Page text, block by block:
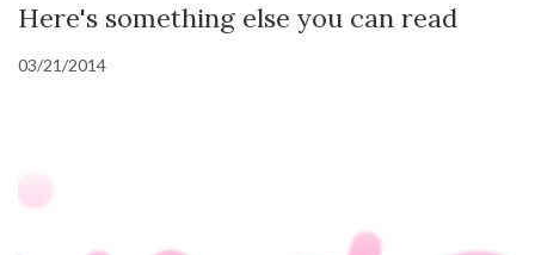
Here's something else you can read
03/21/2014